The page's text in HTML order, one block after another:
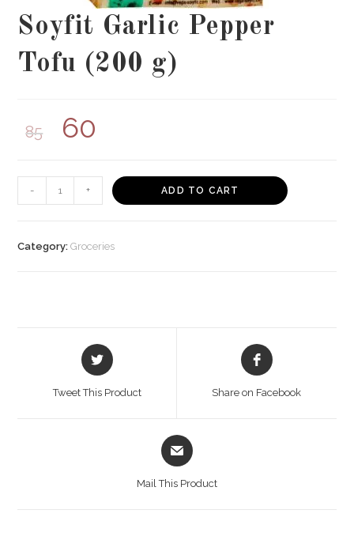
Soyfit Garlic Pepper
Tofu (200 g)
85 60
-
Garlic
Tofu
+ ADD TO CART
Category:Groceries
Opens
in
Tweet This Product
Opens
in
Share on Facebook
Opens
in
Mail This Product